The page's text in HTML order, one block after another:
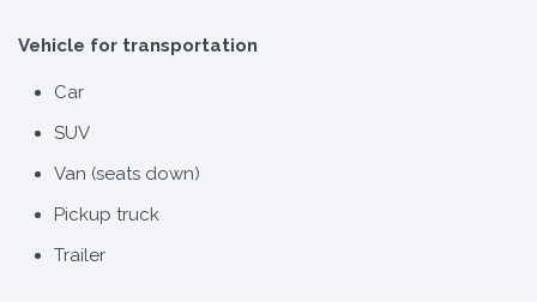
Vehicle for transportation
Car
SUV
Van (seats down)
Pickup truck
Trailer